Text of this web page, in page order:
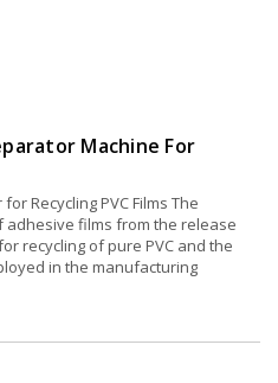
Machine For
Recycling PVC Films The
adhesive films from the release
recycling of pure PVC and the
in the manufacturing